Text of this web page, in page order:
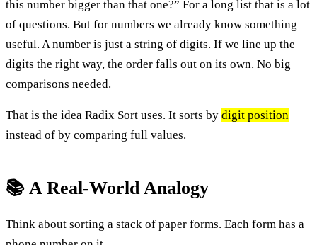
this number bigger than that one?” For a long list that is a lot
of questions. But for numbers we already know something
useful. A number is just a string of digits. If we line up the
digits the right way, the order falls out on its own. No big
comparisons needed.
That is the idea Radix Sort uses. It sorts by digit position
instead of by comparing full values.
📚 A Real-World Analogy
Think about sorting a stack of paper forms. Each form has a